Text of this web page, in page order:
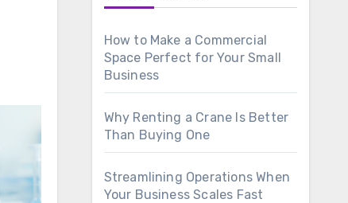
How to Make a Commercial
Space Perfect for Your Small
Business
Why Renting a Crane Is Better
Than Buying One
Streamlining Operations When
Your Business Scales Fast